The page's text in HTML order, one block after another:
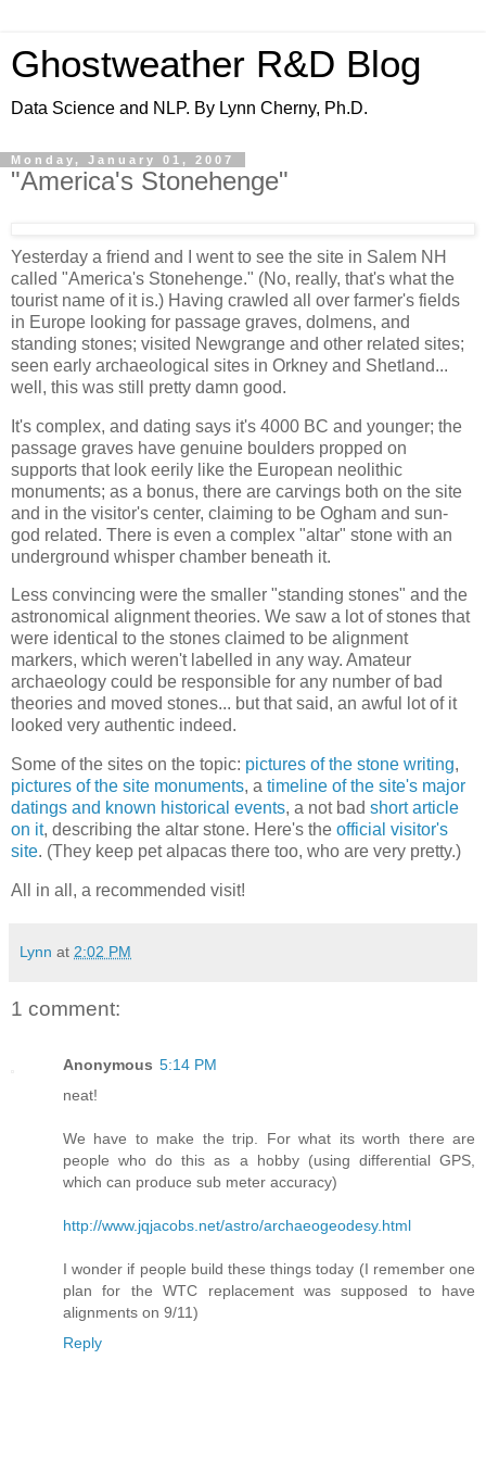
Ghostweather R&D Blog
Data Science and NLP. By Lynn Cherny, Ph.D.
Monday, January 01, 2007
"America's Stonehenge"
Yesterday a friend and I went to see the site in Salem NH
called "America's Stonehenge." (No, really, that's what the
tourist name of it is.) Having crawled all over farmer's fields
in Europe looking for passage graves, dolmens, and
standing stones; visited Newgrange and other related sites;
seen early archaeological sites in Orkney and Shetland...
well, this was still pretty damn good.
It's complex, and dating says it's 4000 BC and younger; the
passage graves have genuine boulders propped on
supports that look eerily like the European neolithic
monuments; as a bonus, there are carvings both on the site
and in the visitor's center, claiming to be Ogham and sun-
god related. There is even a complex "altar" stone with an
underground whisper chamber beneath it.
Less convincing were the smaller "standing stones" and the
astronomical alignment theories. We saw a lot of stones that
were identical to the stones claimed to be alignment
markers, which weren't labelled in any way. Amateur
archaeology could be responsible for any number of bad
theories and moved stones... but that said, an awful lot of it
looked very authentic indeed.
Some of the sites on the topic: pictures of the stone writing,
pictures of the site monuments, a timeline of the site's major
datings and known historical events, a not bad short article
on it, describing the altar stone. Here's the official visitor's
site. (They keep pet alpacas there too, who are very pretty.)
All in all, a recommended visit!
Lynn at 2:02 PM
1 comment:
Anonymous 5:14 PM
neat!
We have to make the trip. For what its worth there are
people who do this as a hobby (using differential GPS,
which can produce sub meter accuracy)
http://www.jqjacobs.net/astro/archaeogeodesy.html
I wonder if people build these things today (I remember one
plan for the WTC replacement was supposed to have
alignments on 9/11)
Reply